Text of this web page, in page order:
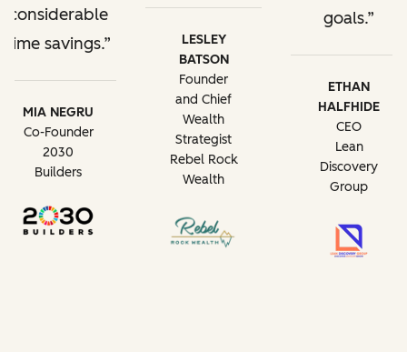
considerable
time savings.
MIA NEGRU
Co-Founder
2030
Builders
LESLEY
BATSON
Founder
and Chief
Wealth
Strategist
Rebel Rock
Wealth
goals.
ETHAN
HALFHIDE
CEO
Lean
Discovery
Group